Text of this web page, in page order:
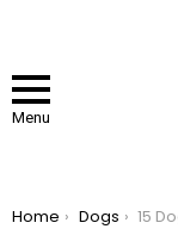
Menu
You are here:
Home Dogs 15 Dog